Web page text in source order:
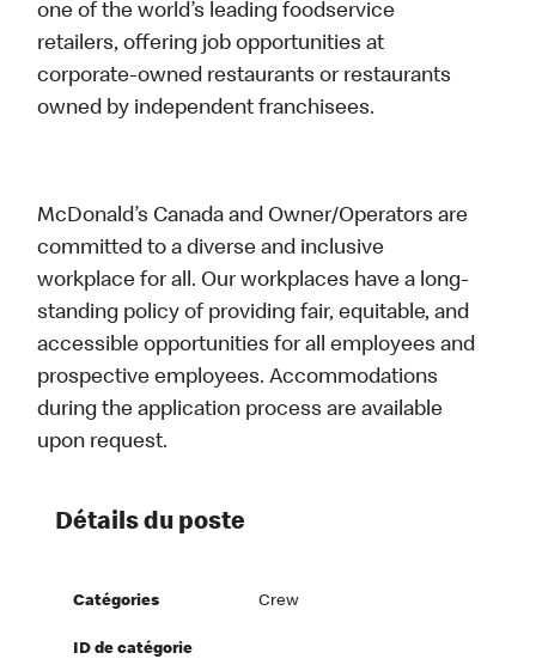
one of the world’s leading foodservice
retailers, offering job opportunities at
corporate-owned restaurants or restaurants
owned by independent franchisees.
McDonald’s Canada and Owner/Operators are
committed to a diverse and inclusive
workplace for all. Our workplaces have a long-
standing policy of providing fair, equitable, and
accessible opportunities for all employees and
prospective employees. Accommodations
during the application process are available
upon request.
Détails du poste
Catégories Crew
ID de catégorie